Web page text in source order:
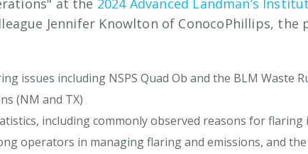
Jennifer Knowlton of ConocoPhillips, the
issues including NSPS Quad Ob and the BLM Waste
(NM and TX)
including commonly observed reasons for
operators in managing flaring and emissions, and